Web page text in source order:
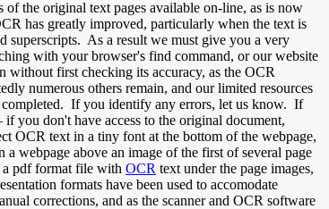
the original text pages available on-line, as is now
has greatly improved, particularly when the text is
superscripts. As a result we must give you a very
with your browser's find command, or our website
first checking its accuracy, as the OCR
numerous others remain, and our limited resources
completed. If you identify any errors, let us know. If
you don't have access to the original document,
OCR text in a tiny font at the bottom of the webpage,
webpage above an image of the first of several page
a pdf format file with OCR text under the page images,
formats have been used to accomodate
corrections, and as the scanner and OCR software